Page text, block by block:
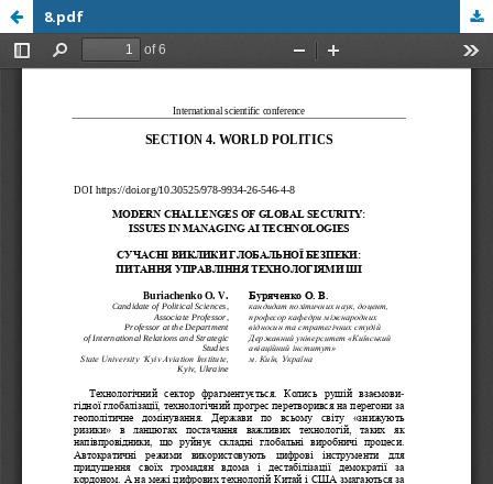
8.pdf